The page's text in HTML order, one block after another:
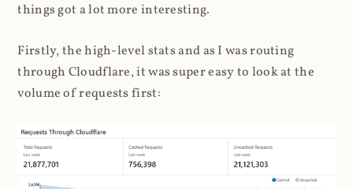
things got a lot more interesting.
Firstly, the high-level stats and as I was routing
through Cloudflare, it was super easy to look at the
volume of requests first: